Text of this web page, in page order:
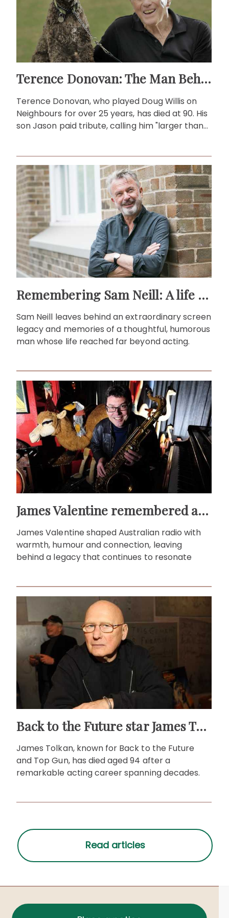
Terence Donovan: The Man Behind Doug Willis
Terence Donovan, who played Doug Willis on
Neighbours for over 25 years, has died at 90. His
son Jason paid tribute, calling him "larger than
Remembering Sam Neill: A life beyond the screen
Sam Neill leaves behind an extraordinary screen
legacy and memories of a thoughtful, humorous
man whose life reached far beyond acting.
James Valentine remembered as voice of warmth and wit
James Valentine shaped Australian radio with
warmth, humour and connection, leaving
behind a legacy that continues to resonate
Back to the Future star James Tolkan dies aged 94
James Tolkan, known for Back to the Future
and Top Gun, has died aged 94 after a
remarkable acting career spanning decades.